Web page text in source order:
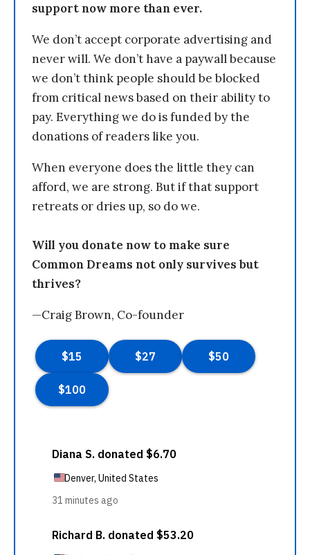
support now more than ever.
We don’t accept corporate advertising and
never will. We don’t have a paywall because
we don’t think people should be blocked
from critical news based on their ability to
pay. Everything we do is funded by the
donations of readers like you.
When everyone does the little they can
afford, we are strong. But if that support
retreats or dries up, so do we.
Will you donate now to make sure
Common Dreams not only survives but
thrives?
—Craig Brown, Co-founder